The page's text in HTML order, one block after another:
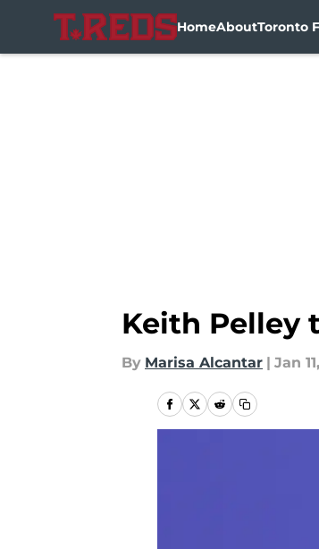
HomeAboutToronto
Keith Pelley
By Marisa Alcantar | Jan